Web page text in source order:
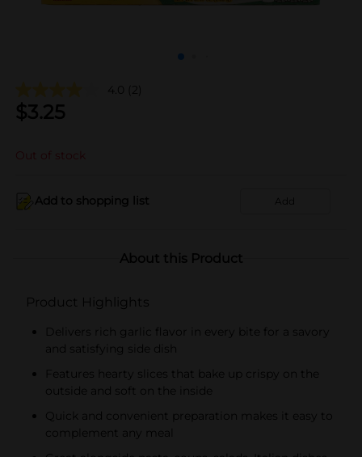
4.0 (2)
$3.25
Out of stock
Add to shopping list Add
About this Product
Product Highlights
Delivers rich garlic flavor in every bite for a savory
and satisfying side dish
Features hearty slices that bake up crispy on the
outside and soft on the inside
Quick and convenient preparation makes it easy to
complement any meal